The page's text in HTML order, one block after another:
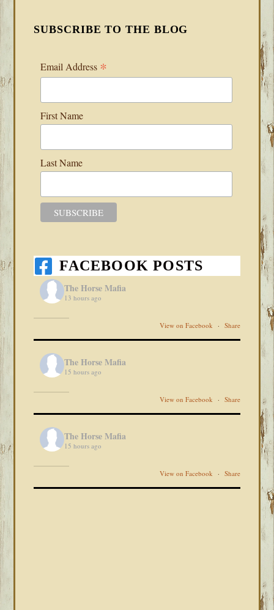
SUBSCRIBE TO THE BLOG
Email Address *
First Name
Last Name
FACEBOOK POSTS
The Horse Mafia
13 hours ago
View on Facebook · Share
The Horse Mafia
15 hours ago
View on Facebook · Share
The Horse Mafia
15 hours ago
View on Facebook · Share